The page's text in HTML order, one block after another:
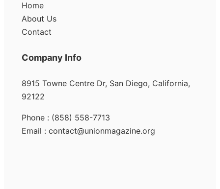
Home
About Us
Contact
Company Info
8915 Towne Centre Dr, San Diego, California,
92122
Phone : (858) 558-7713
Email : contact@unionmagazine.org